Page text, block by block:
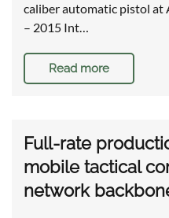
caliber automatic pistol
– 2015 Int…
Read more
Full-rate
mobile tactical
network